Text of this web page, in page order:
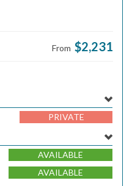
From $2,231
PRIVATE
AVAILABLE
AVAILABLE